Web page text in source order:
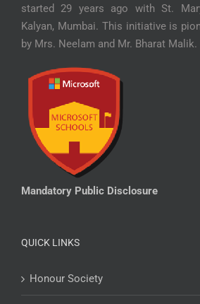
started 29 years ago with St.
Kalyan, Mumbai. This initiative is
by Mrs. Neelam and Mr. Bharat Malik.
Mandatory Public Disclosure
QUICK LINKS
Honour Society